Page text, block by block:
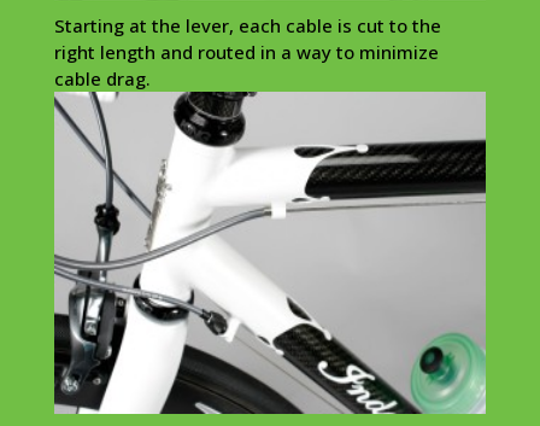
Starting at the lever, each cable is cut to the
right length and routed in a way to minimize
cable drag.